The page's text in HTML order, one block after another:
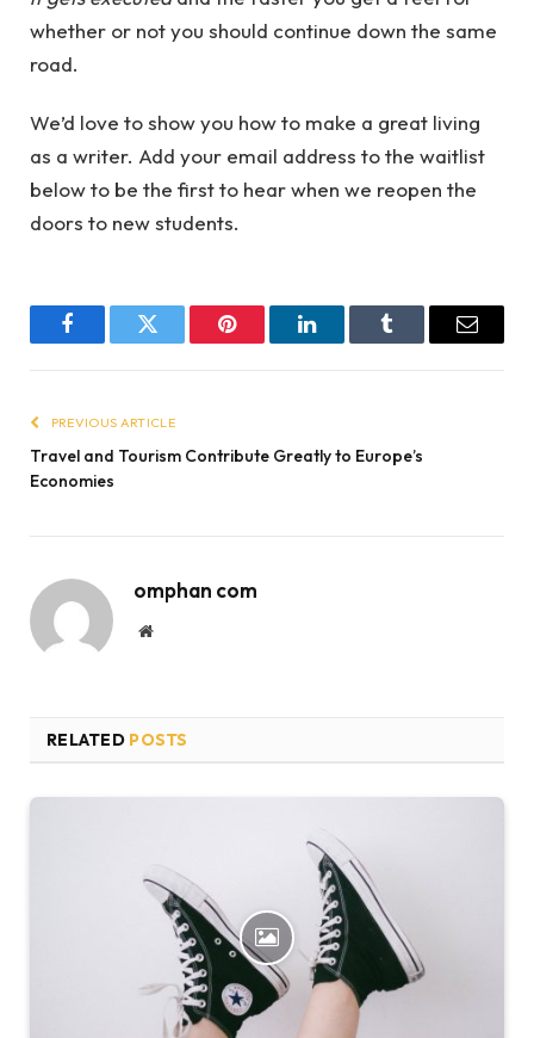
whether or not you should continue down the same
road.
We’d love to show you how to make a great living
as a writer. Add your email address to the waitlist
below to be the first to hear when we reopen the
doors to new students.
FacebookTwitter Pinterest LinkedInTumblr Email
PREVIOUS ARTICLE
Travel and Tourism Contribute Greatly to Europe’s
Economies
omphan com
Website
RELATED POSTS